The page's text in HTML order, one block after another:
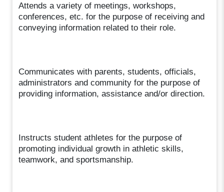
Attends a variety of meetings, workshops,
conferences, etc. for the purpose of receiving and
conveying information related to their role.
Communicates with parents, students, officials,
administrators and community for the purpose of
providing information, assistance and/or direction.
Instructs student athletes for the purpose of
promoting individual growth in athletic skills,
teamwork, and sportsmanship.